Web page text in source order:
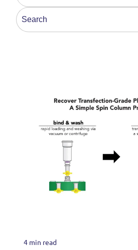
This is a search field with an
4 min read